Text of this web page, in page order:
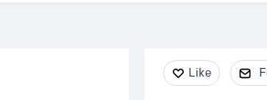
Content aside
Like